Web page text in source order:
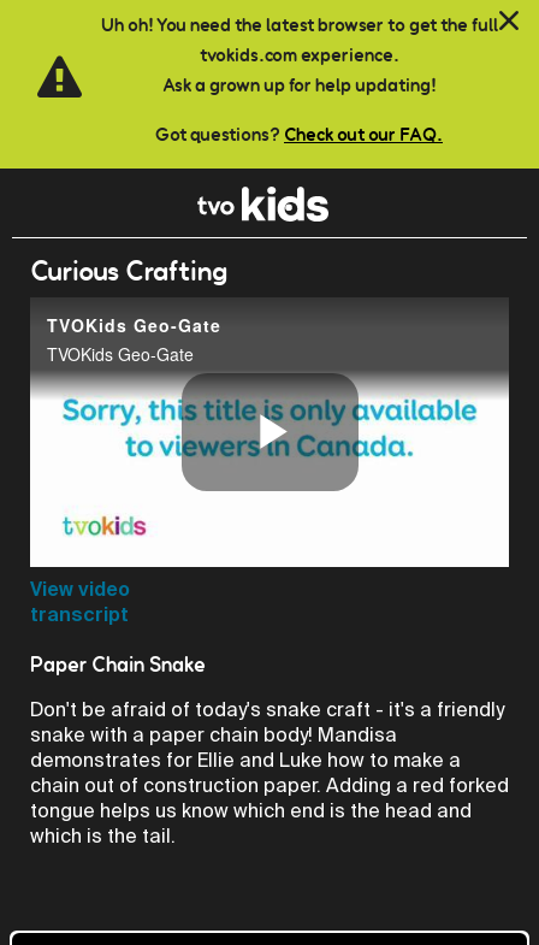
Uh oh! You need the latest browser to get the full
tvokids.com experience.
Ask a grown up for help updating!
Got questions? Check out our FAQ.
Skip to main content
Curious Crafting
TVOKids Geo-Gate
TVOKids Geo-Gate
Play
View video
transcript
Paper Chain Snake
Don't be afraid of today's snake craft - it's a friendly
snake with a paper chain body! Mandisa
demonstrates for Ellie and Luke how to make a
chain out of construction paper. Adding a red forked
tongue helps us know which end is the head and
which is the tail.